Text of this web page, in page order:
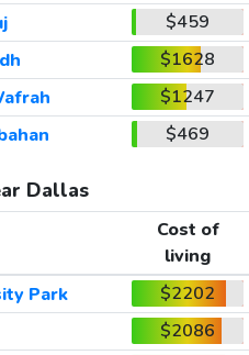
$459
$1628
$1247
$469
Dallas
Cost of
living
Park
$2202
$2086